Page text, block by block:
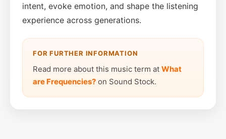
intent, evoke emotion, and shape the listening
experience across generations.
FOR FURTHER INFORMATION
Read more about this music term at What
are Frequencies? on Sound Stock.